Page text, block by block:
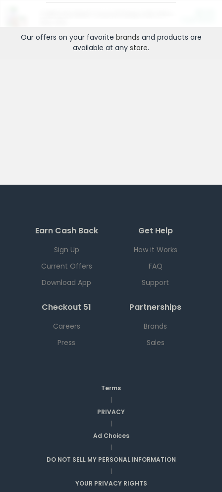
Our offers on your favorite brands and products are
available at any store.
Earn Cash Back
Sign Up
Current Offers
Download App
Get Help
How it Works
FAQ
Support
Checkout 51
Careers
Press
Partnerships
Brands
Sales
Terms
|
PRIVACY
|
Ad Choices
|
DO NOT SELL MY PERSONAL INFORMATION
|
YOUR PRIVACY RIGHTS